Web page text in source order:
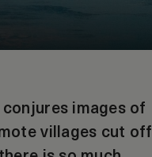
images of
villages cut off